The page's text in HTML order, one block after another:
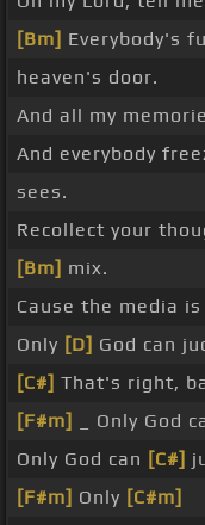
[Bm] Everybody's
heaven's door.
And all my
And everybody
sees.
Recollect your
[Bm] mix.
Cause the media
Only [D] God can
[C#] That's right,
[F#m]
_ Only God
Only God can [C#]
[F#m] Only [C#m]